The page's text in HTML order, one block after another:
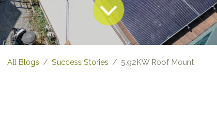
All Blogs Success Stories 5.92KW Roof Mount